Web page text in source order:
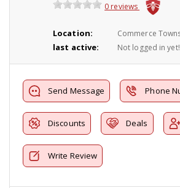
0 reviews
Location: Commerce
last active: Not logged in
Send Message Phone
Discounts Deals
Write Review